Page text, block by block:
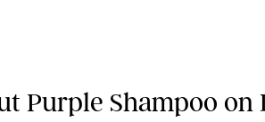
Purple Shampoo on